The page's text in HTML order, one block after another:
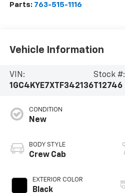
Parts: 763-515-1116
Vehicle Information
VIN:
1GC4KYE7XTF342136
Stock #:
T12746
CONDITION
New
BODY STYLE
Crew Cab
EXTERIOR COLOR
Black